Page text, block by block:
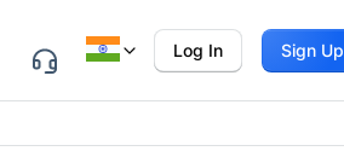
Log In Sign Up